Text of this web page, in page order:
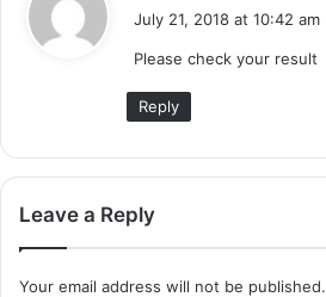
s
:
July 21, 2018 at 10:42 am
Please check your result
Reply
Leave a Reply
Your email address will not be published.